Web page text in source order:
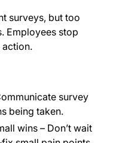
surveys, but too
Employees stop
action.
survey
being taken.
wins – Don’t wait